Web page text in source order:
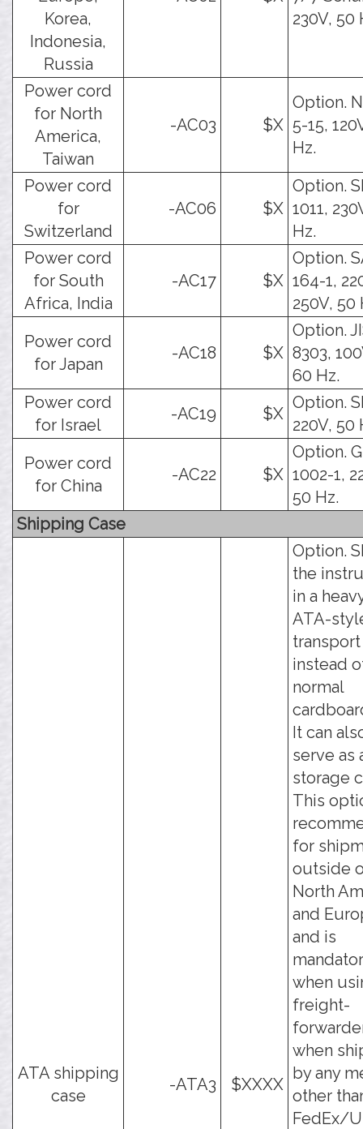
Korea,
Indonesia,
Russia
230V, 50
Power cord
for North
America,
Taiwan
-AC03 $X
Option.
5-15,
Hz.
Power cord
for
Switzerland
-AC06 $X
Option.
1011,
Hz.
Power cord
for South
Africa, India
-AC17 $X
Option.
164-1,
250V, 50
Power cord
for Japan
-AC18 $X
Option.
8303,
60 Hz.
Power cord
for Israel
-AC19 $X
Option.
220V, 50
Power cord
for China
-AC22 $X
Option.
1002-1,
50 Hz.
Shipping Case
ATA shipping
case
-ATA3 $XXXX
Option.
the
in a
ATA-
instead
normal
It can
serve as
storage
This
for
outside
North
and
and is
when
freight-
when
by any
other
FedEx/